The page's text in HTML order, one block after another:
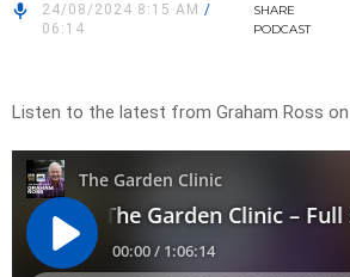
24/08/2024 8:15 AM /
06:14
SHARE
PODCAST
Listen to the latest from Graham Ross on